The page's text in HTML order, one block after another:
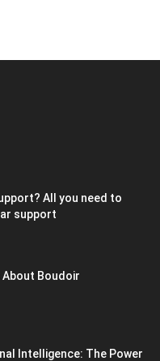
All you need to
support
Boudoir
Intelligence: The Power